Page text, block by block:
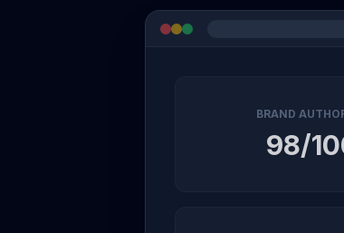
BRAND
98/